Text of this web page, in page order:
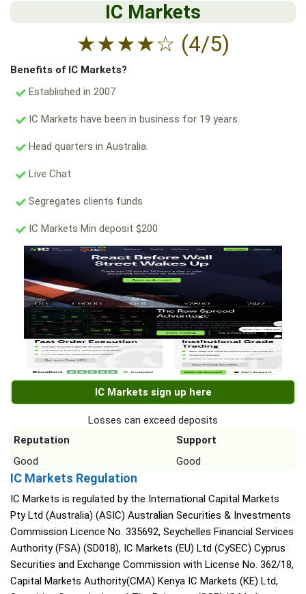
IC Markets
★★★★☆ (4/5)
Benefits of IC Markets?
Established in 2007
IC Markets have been in business for 19 years.
Head quarters in Australia.
Live Chat
Segregates clients funds
IC Markets Min deposit $200
IC Markets sign up here
Losses can exceed deposits
Reputation
Support
Good
Good
IC Markets Regulation
IC Markets is regulated by the International Capital Markets
Pty Ltd (Australia) (ASIC) Australian Securities & Investments
Commission Licence No. 335692, Seychelles Financial Services
Authority (FSA) (SD018), IC Markets (EU) Ltd (CySEC) Cyprus
Securities and Exchange Commission with License No. 362/18,
Capital Markets Authority(CMA) Kenya IC Markets (KE) Ltd,